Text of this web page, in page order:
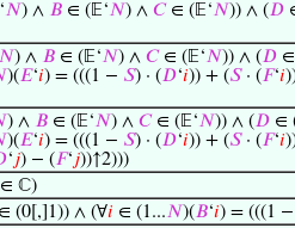
𝑁) ∧ 𝐵 ∈ (𝔼‘𝑁) ∧ 𝐶∈ (𝔼‘𝑁)) ∧ (𝐷
𝑁) ∧ 𝐵 ∈ (𝔼‘𝑁) ∧ 𝐶∈ (𝔼‘𝑁)) ∧ (𝐷
)(𝐸‘𝑖) = (((1 − 𝑆) · (𝐷‘𝑖)) + (𝑆· (𝐹‘𝑖
) ∧ 𝐵 ∈ (𝔼‘𝑁) ∧ 𝐶∈ (𝔼‘𝑁)) ∧ (𝐷 ∈
)(𝐸‘𝑖) = (((1 − 𝑆) · (𝐷‘𝑖)) + (𝑆· (𝐹‘𝑖
‘𝑗) − (𝐹‘𝑗))↑2)))
ℂ)
(0[,]1)) ∧ (∀𝑖 ∈ (1...𝑁)(𝐵‘𝑖) = (((1 −